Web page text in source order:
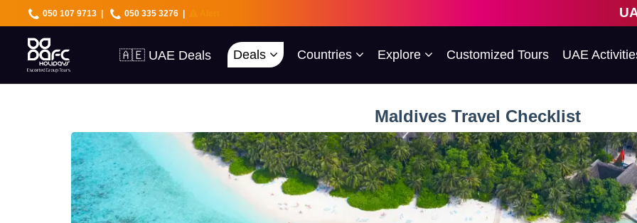
050 107 9713 | 050 335 3276 | UAE's 1st
🇦🇪 UAE Deals
🔥 Best Prices
Deals Countries Explore Customized Tours UAE
Maldives Travel Checklist